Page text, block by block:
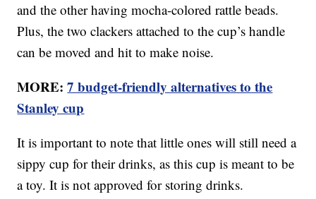
and the other having mocha-colored rattle beads.
Plus, the two clackers attached to the cup’s handle
can be moved and hit to make noise.
MORE:7 budget-friendly alternatives to the
Stanley cup
It is important to note that little ones will still need a
sippy cup for their drinks, as this cup is meant to be
a toy. It is not approved for storing drinks.